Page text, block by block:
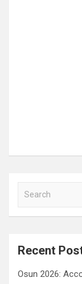
a
c
Recent
Osun 2026: